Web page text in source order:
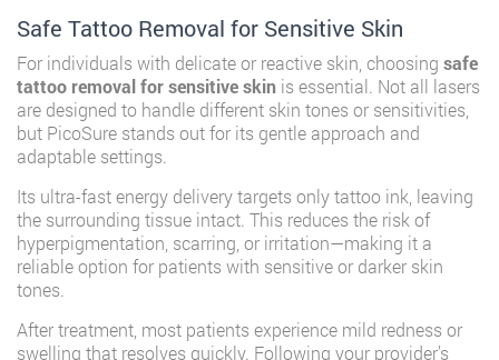
Safe Tattoo Removal for Sensitive Skin
For individuals with delicate or reactive skin, choosing safe
tattoo removal for sensitive skin is essential. Not all lasers
are designed to handle different skin tones or sensitivities,
but PicoSure stands out for its gentle approach and
adaptable settings.
Its ultra-fast energy delivery targets only tattoo ink, leaving
the surrounding tissue intact. This reduces the risk of
hyperpigmentation, scarring, or irritation—making it a
reliable option for patients with sensitive or darker skin
tones.
After treatment, most patients experience mild redness or
swelling that resolves quickly. Following your provider’s